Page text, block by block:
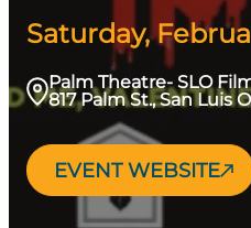
Saturday,
Palm Theatre- SLO
817 Palm St., San Luis
EVENT WEBSITE